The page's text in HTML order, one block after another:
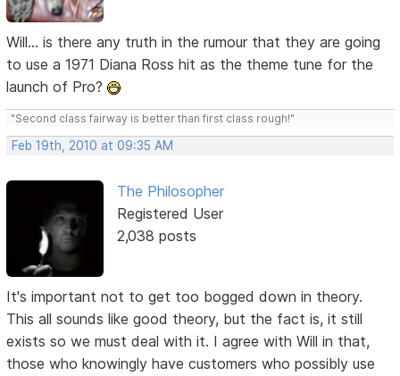
Will... is there any truth in the rumour that they are going
to use a 1971 Diana Ross hit as the theme tune for the
launch of Pro?
"Second class fairway is better than first class rough!"
Feb 19th, 2010 at 09:35 AM
The Philosopher
Registered User
2,038 posts
It's important not to get too bogged down in theory.
This all sounds like good theory, but the fact is, it still
exists so we must deal with it. I agree with Will in that,
those who knowingly have customers who possibly use